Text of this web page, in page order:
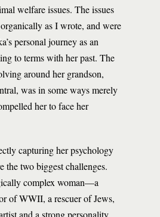
welfare issues. The issues
as I wrote, and were
personal journey as an
to terms with her past. The
around her grandson,
was in some ways merely
her to face her
capturing her psychology
the two biggest challenges.
complex woman—a
of WWII, a rescuer of Jews,
and a strong personality